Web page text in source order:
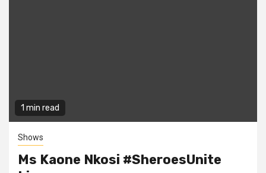
1 min read
Shows
Ms Kaone Nkosi #SheroesUnite